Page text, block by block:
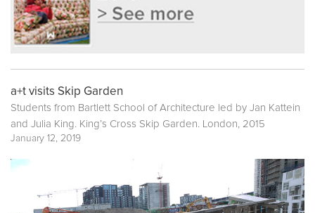
a+t visits Skip Garden
Students from Bartlett School of Architecture led by Jan Kattein
and Julia King. King’s Cross Skip Garden. London, 2015
January 12, 2019